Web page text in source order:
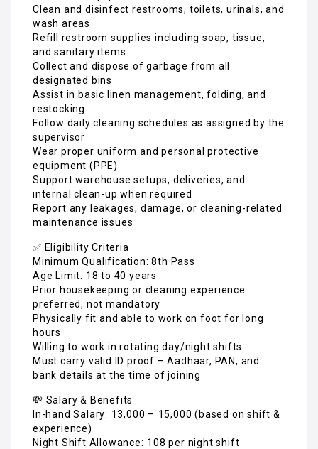
Clean and disinfect restrooms, toilets, urinals, and
wash areas
Refill restroom supplies including soap, tissue,
and sanitary items
Collect and dispose of garbage from all
designated bins
Assist in basic linen management, folding, and
restocking
Follow daily cleaning schedules as assigned by the
supervisor
Wear proper uniform and personal protective
equipment (PPE)
Support warehouse setups, deliveries, and
internal clean-up when required
Report any leakages, damage, or cleaning-related
maintenance issues
✅ Eligibility Criteria
Minimum Qualification: 8th Pass
Age Limit: 18 to 40 years
Prior housekeeping or cleaning experience
preferred, not mandatory
Physically fit and able to work on foot for long
hours
Willing to work in rotating day/night shifts
Must carry valid ID proof – Aadhaar, PAN, and
bank details at the time of joining
💸 Salary & Benefits
In-hand Salary: ₹13,000 – ₹15,000 (based on shift &
experience)
Night Shift Allowance: ₹108 per night shift